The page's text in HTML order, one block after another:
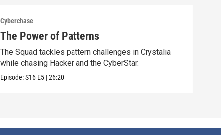
Cyberchase
The Power of Patterns
The Squad tackles pattern challenges in Crystalia
while chasing Hacker and the CyberStar.
Episode:S16 E5 |26:20